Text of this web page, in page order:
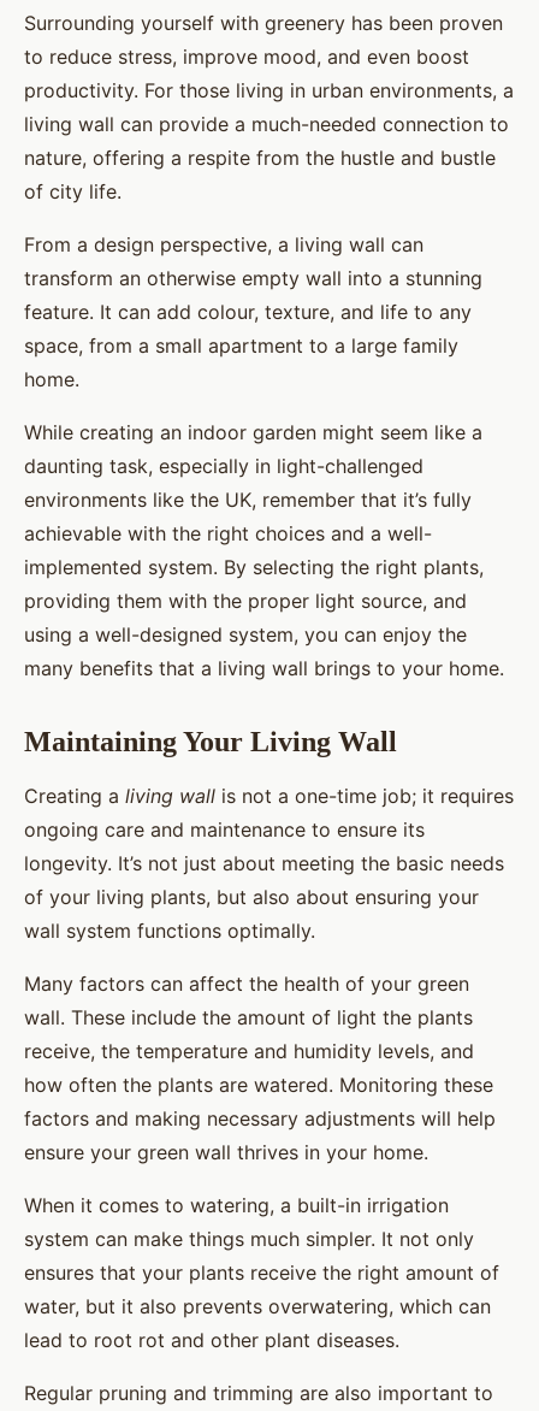
Surrounding yourself with greenery has been proven
to reduce stress, improve mood, and even boost
productivity. For those living in urban environments, a
living wall can provide a much-needed connection to
nature, offering a respite from the hustle and bustle
of city life.
From a design perspective, a living wall can
transform an otherwise empty wall into a stunning
feature. It can add colour, texture, and life to any
space, from a small apartment to a large family
home.
While creating an indoor garden might seem like a
daunting task, especially in light-challenged
environments like the UK, remember that it’s fully
achievable with the right choices and a well-
implemented system. By selecting the right plants,
providing them with the proper light source, and
using a well-designed system, you can enjoy the
many benefits that a living wall brings to your home.
Maintaining Your Living Wall
Creating a living wall is not a one-time job; it requires
ongoing care and maintenance to ensure its
longevity. It’s not just about meeting the basic needs
of your living plants, but also about ensuring your
wall system functions optimally.
Many factors can affect the health of your green
wall. These include the amount of light the plants
receive, the temperature and humidity levels, and
how often the plants are watered. Monitoring these
factors and making necessary adjustments will help
ensure your green wall thrives in your home.
When it comes to watering, a built-in irrigation
system can make things much simpler. It not only
ensures that your plants receive the right amount of
water, but it also prevents overwatering, which can
lead to root rot and other plant diseases.
Regular pruning and trimming are also important to